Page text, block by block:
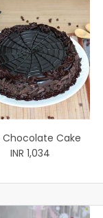
Chocolate Cake
INR 1,034